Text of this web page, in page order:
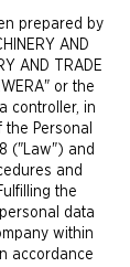
prepared by
AND
AND TRADE
or the
controller, in
Personal
("Law") and
and
the
data
within
accordance